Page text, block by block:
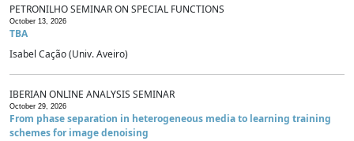
PETRONILHO SEMINAR ON SPECIAL FUNCTIONS
October 13, 2026
TBA
Isabel Cação (Univ. Aveiro)
IBERIAN ONLINE ANALYSIS SEMINAR
October 29, 2026
From phase separation in heterogeneous media to learning training
schemes for image denoising